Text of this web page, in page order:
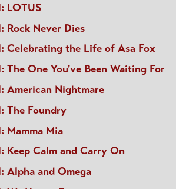
LOTUS
Rock Never Dies
Celebrating the Life of Asa Fox
The One You've Been Waiting For
American Nightmare
The Foundry
Mamma Mia
Keep Calm and Carry On
Alpha and Omega